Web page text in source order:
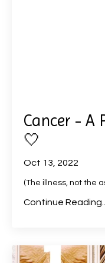
Cancer - A
🤍
Oct 13, 2022
(The illness, not the
Continue